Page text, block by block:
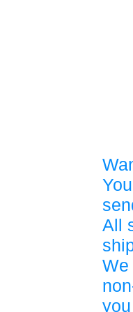
All
We